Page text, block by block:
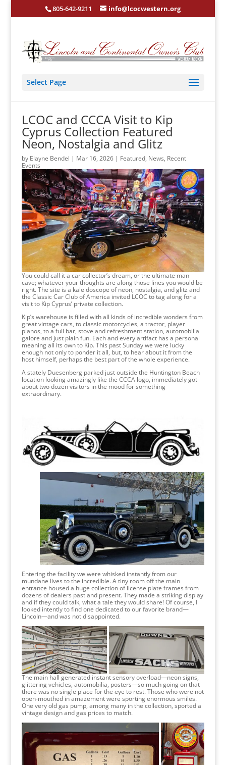
805-642-9211 info@lcocwestern.org
Select Page
LCOC and CCCA Visit to Kip
Cyprus Collection Featured
Neon, Nostalgia and Glitz
by Elayne Bendel | Mar 16, 2026| Featured, News, Recent
Events
You could call it a car collector’s dream, or the ultimate man
cave; whatever your thoughts are along those lines you would be
right. The site is a kaleidoscope of neon, nostalgia, and glitz and
the Classic Car Club of America invited LCOC to tag along for a
visit to Kip Cyprus’ private collection.
Kip’s warehouse is filled with all kinds of incredible wonders from
great vintage cars, to classic motorcycles, a tractor, player
pianos, to a full bar, stove and refreshment station, automobilia
galore and just plain fun. Each and every artifact has a personal
meaning all its own to Kip. This past Sunday we were lucky
enough not only to ponder it all, but, to hear about it from the
host himself, perhaps the best part of the whole experience.
A stately Duesenberg parked just outside the Huntington Beach
location looking amazingly like the CCCA logo, immediately got
about two dozen visitors in the mood for something
extraordinary.
Entering the facility we were whisked instantly from our
mundane lives to the incredible. A tiny room off the main
entrance housed a huge collection of license plate frames from
dozens of dealers past and present. They made a striking display
and if they could talk, what a tale they would share! Of course, I
looked intently to find one dedicated to our favorite brand—
Lincoln—and was not disappointed.
The main hall generated instant sensory overload—neon signs,
glittering vehicles, automobilia, posters—so much going on that
there was no single place for the eye to rest. Those who were not
open-mouthed in amazement were sporting enormous smiles.
One very old gas pump, among many in the collection, sported a
vintage design and gas prices to match.